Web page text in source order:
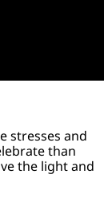
stresses and
than
the light and